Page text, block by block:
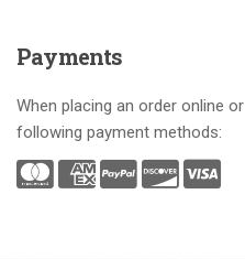
Payments
When placing an order online
following payment methods: